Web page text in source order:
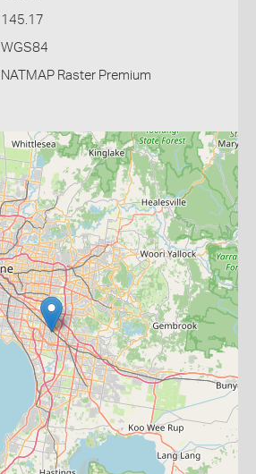
145.17
WGS84
NATMAP Raster Premium